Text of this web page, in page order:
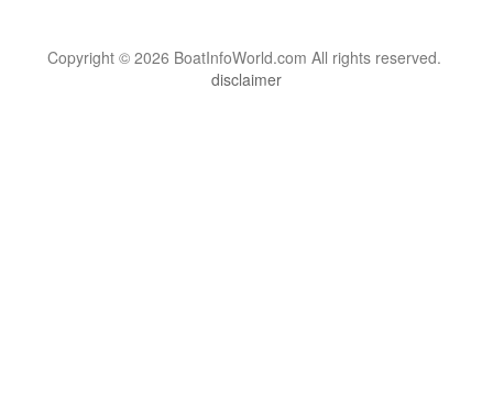
Copyright © 2026 BoatInfoWorld.com All rights reserved.
disclaimer